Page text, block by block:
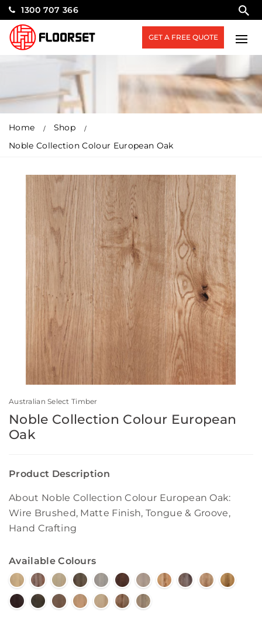
1300 707 366
GET A FREE QUOTE
Home
Shop
Noble Collection Colour European Oak
Australian Select Timber
Noble Collection Colour European
Oak
Product Description
About Noble Collection Colour European Oak:
Wire Brushed, Matte Finish, Tongue & Groove,
Hand Crafting
Available Colours